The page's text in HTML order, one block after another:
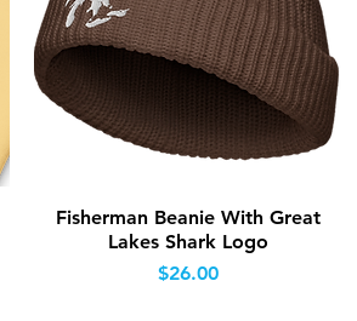
Quick View
Fisherman Beanie With Great
Lakes Shark Logo
Price
$26.00